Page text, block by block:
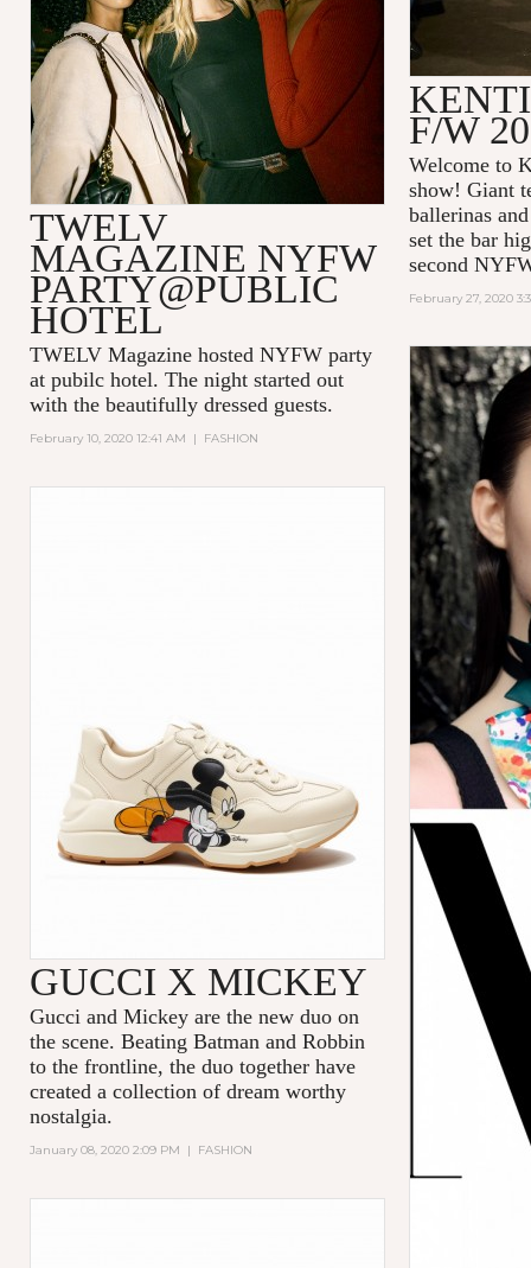
F/W
Welcome to
show! Giant
ballerinas
set the bar
second
February 27, 2020
TWELV
MAGAZINE NYFW
PARTY@PUBLIC
HOTEL
TWELV Magazine hosted NYFW party
at pubilc hotel. The night started out
with the beautifully dressed guests.
February 10, 2020 12:41 AM | FASHION
GUCCI X MICKEY
Gucci and Mickey are the new duo on
the scene. Beating Batman and Robbin
to the frontline, the duo together have
created a collection of dream worthy
nostalgia.
January 08, 2020 2:09 PM | FASHION